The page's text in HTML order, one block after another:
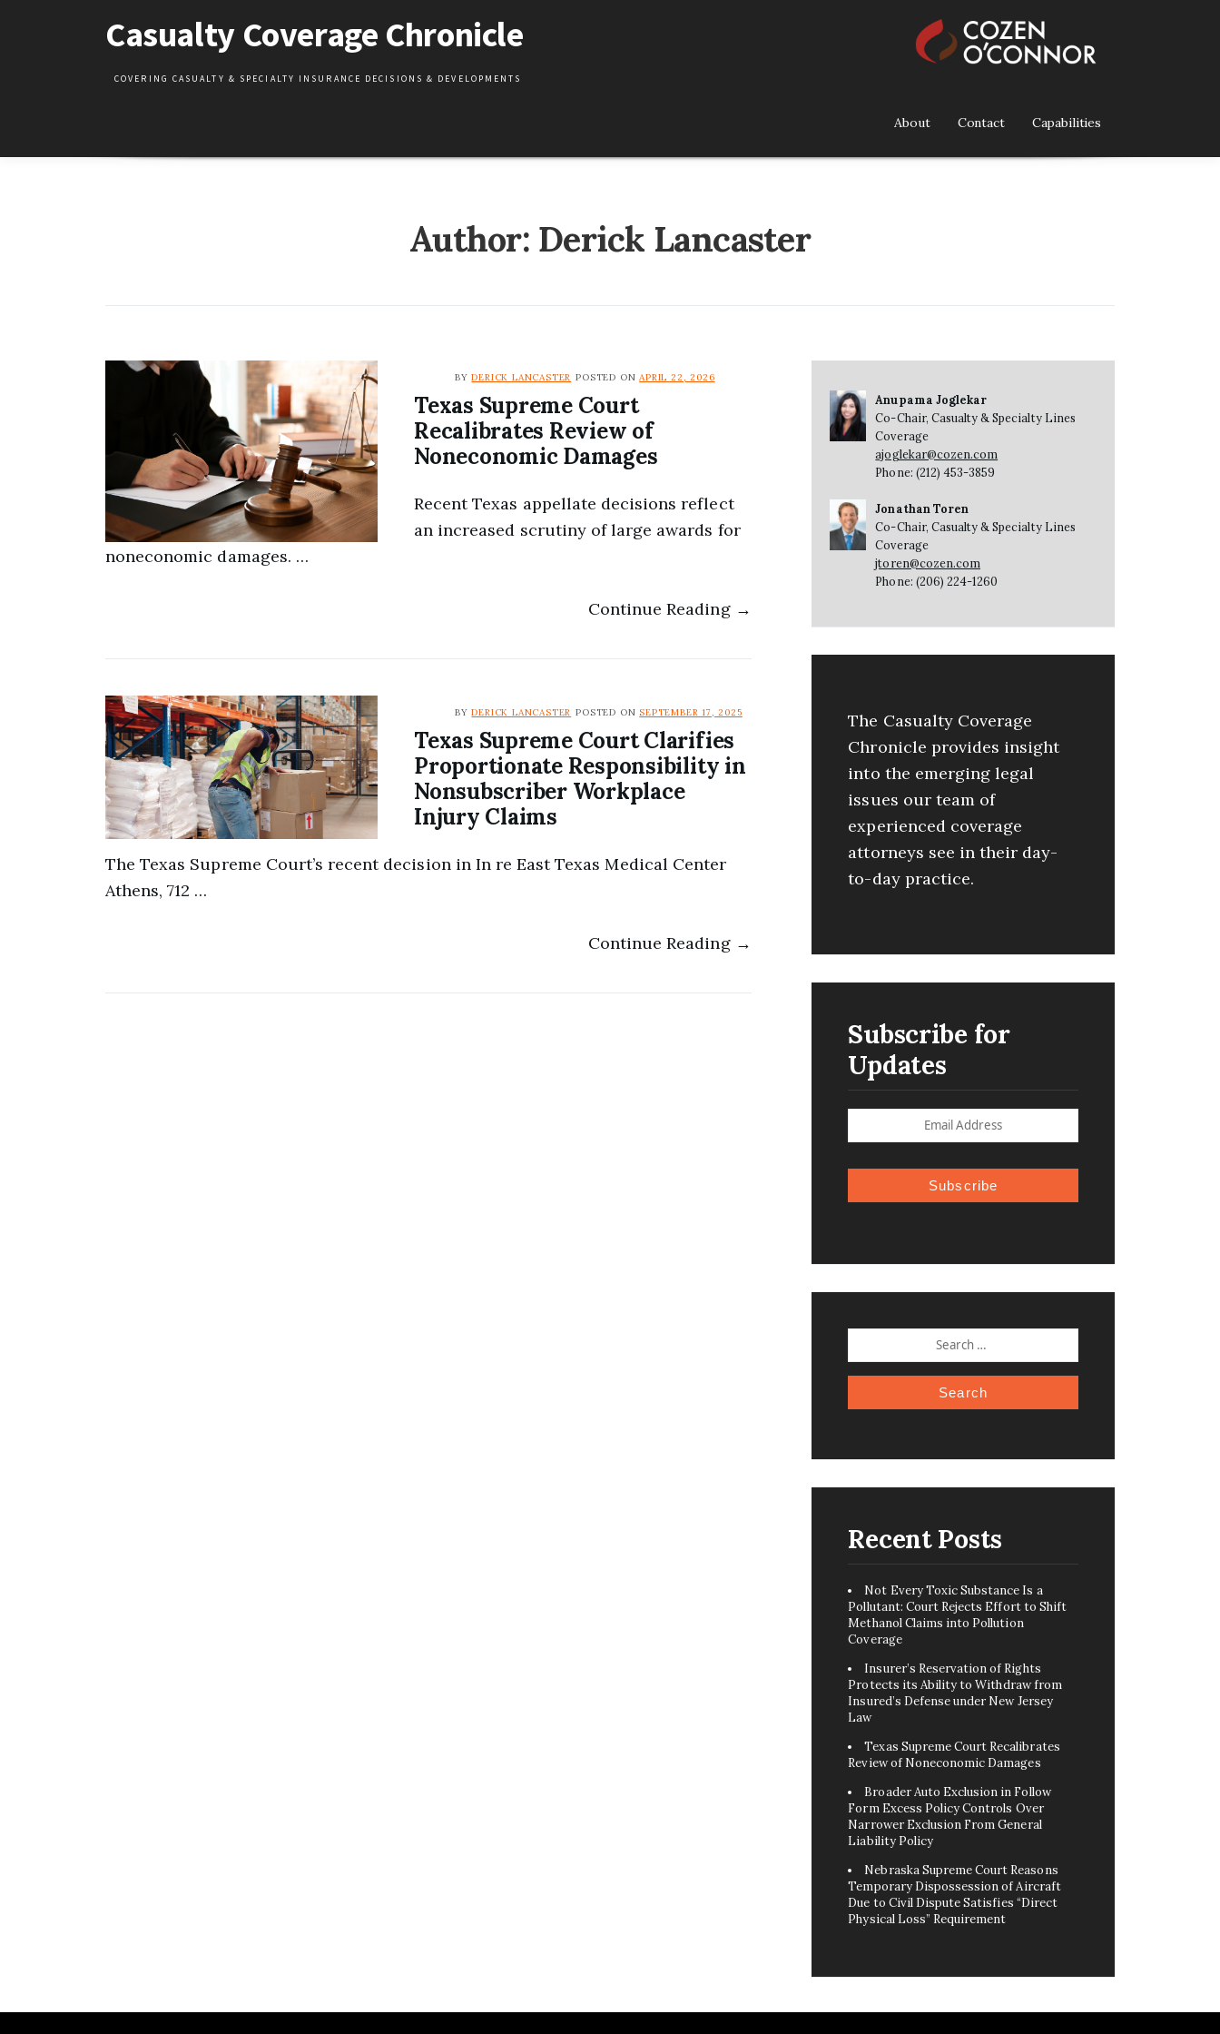
Casualty Coverage Chronicle
COVERING CASUALTY & SPECIALTY INSURANCE DECISIONS & DEVELOPMENTS
About Contact Capabilities
Author: Derick Lancaster
BYDERICK LANCASTER POSTED ONAPRIL 22, 2026
Texas Supreme Court
Recalibrates Review of
Noneconomic Damages
Recent Texas appellate decisions reflect
an increased scrutiny of large awards for
noneconomic damages. …
Continue Reading →
BYDERICK LANCASTER POSTED ONSEPTEMBER 17, 2025
Texas Supreme Court Clarifies
Proportionate Responsibility in
Nonsubscriber Workplace
Injury Claims
The Texas Supreme Court’s recent decision in In re East Texas Medical Center
Athens, 712 …
Continue Reading →
Anupama Joglekar
Co-Chair, Casualty & Specialty Lines
Coverage
ajoglekar@cozen.com
Phone: (212) 453-3859
Jonathan Toren
Co-Chair, Casualty & Specialty Lines
Coverage
jtoren@cozen.com
Phone: (206) 224-1260
The Casualty Coverage
Chronicle provides insight
into the emerging legal
issues our team of
experienced coverage
attorneys see in their day-
to-day practice.
Subscribe for
Updates
Subscribe
FOR:
Recent Posts
Not Every Toxic Substance Is a
Pollutant: Court Rejects Effort to Shift
Methanol Claims into Pollution
Coverage
Insurer’s Reservation of Rights
Protects its Ability to Withdraw from
Insured’s Defense under New Jersey
Law
Texas Supreme Court Recalibrates
Review of Noneconomic Damages
Broader Auto Exclusion in Follow
Form Excess Policy Controls Over
Narrower Exclusion From General
Liability Policy
Nebraska Supreme Court Reasons
Temporary Dispossession of Aircraft
Due to Civil Dispute Satisfies “Direct
Physical Loss” Requirement